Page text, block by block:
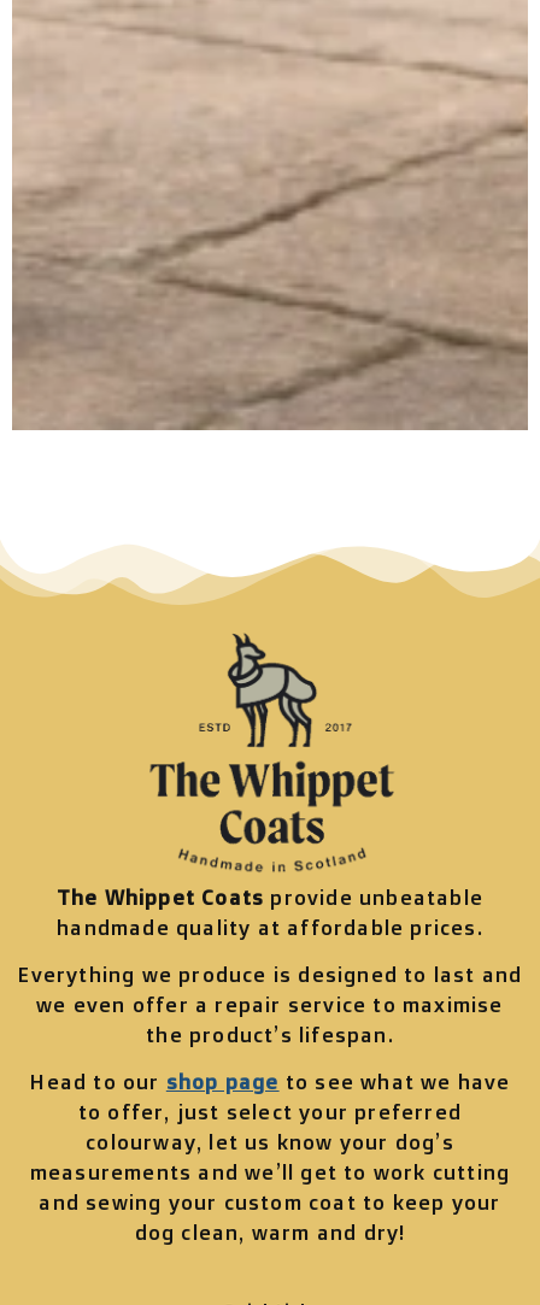
The Whippet Coats provide unbeatable
handmade quality at affordable prices.
Everything we produce is designed to last and
we even offer a repair service to maximise
the product’s lifespan.
Head to our shop page to see what we have
to offer, just select your preferred
colourway, let us know your dog’s
measurements and we’ll get to work cutting
and sewing your custom coat to keep your
dog clean, warm and dry!